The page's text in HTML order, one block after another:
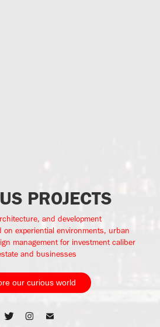
PROJECTS
and development
experiential environments, urban
management for investment caliber
and businesses
our curious world